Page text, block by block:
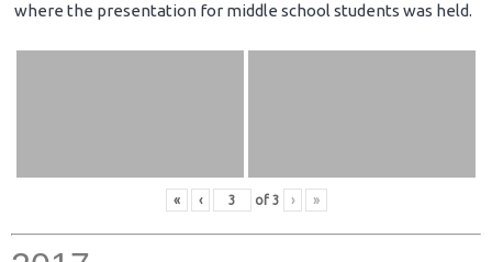
where the presentation for middle school students was held.
« ‹ of 3 › »